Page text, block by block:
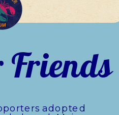
Friends
adopted